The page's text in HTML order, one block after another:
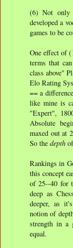
(6) Not only
developed a
games to be
One effect of
terms that
class above"
Elo Rating
== a
like mine is
"Expert",
Absolute
maxed out at
So the depth
Rankings in
this concept
of 25--40 for
deep as
deeper, as
notion of
strength in a
equal.